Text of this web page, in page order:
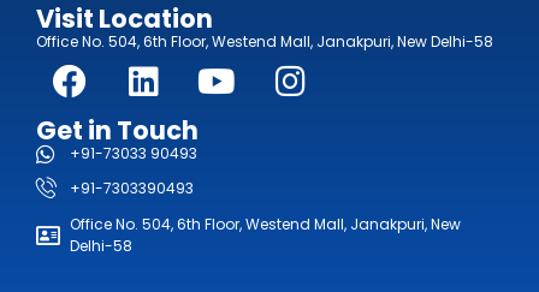
Visit Location
Office No. 504, 6th Floor, Westend Mall, Janakpuri, New Delhi-58
Get in Touch
+91-73033 90493
+91-7303390493
Office No. 504, 6th Floor, Westend Mall, Janakpuri, New
Delhi-58